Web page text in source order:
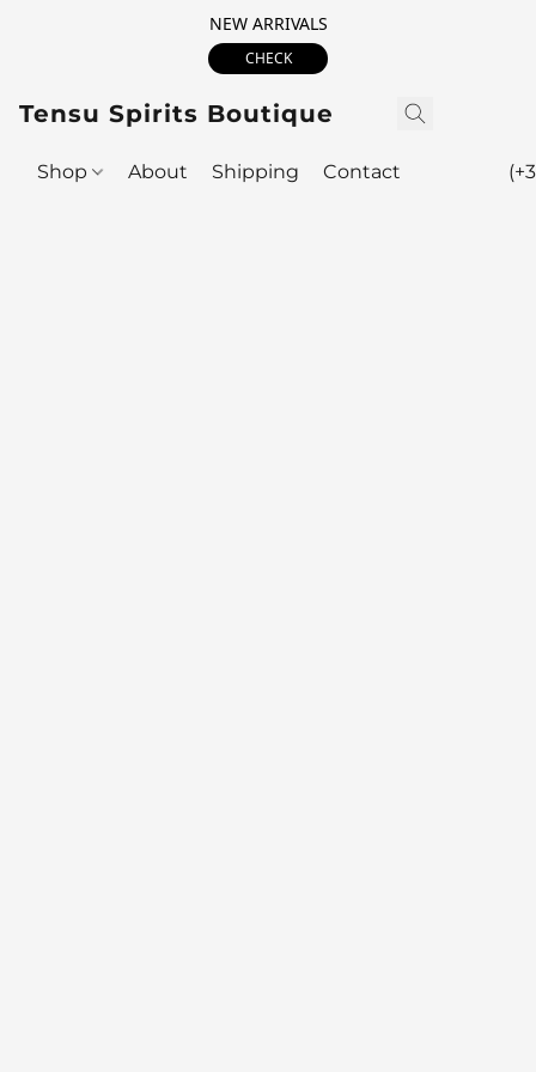
NEW ARRIVALS
CHECK
Tensu Spirits Boutique
Shop About Shipping Contact